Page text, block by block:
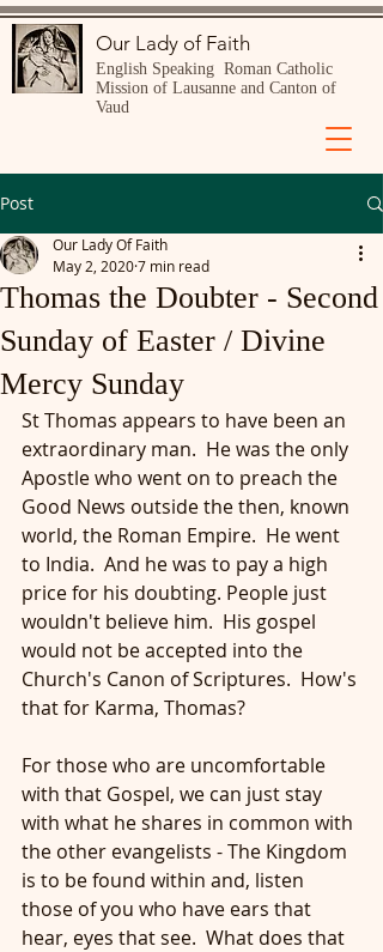
English Speaking Roman Catholic
Mission of Lausanne and Canton of
Vaud
Our Lady of Faith
Post
Thomas the Doubter - Second
Sunday of Easter / Divine
Mercy Sunday
Our Lady Of Faith
May 2, 20207 min read
St Thomas appears to have been an
extraordinary man.  He was the only
Apostle who went on to preach the
Good News outside the then, known
world, the Roman Empire.  He went
to India.  And he was to pay a high
price for his doubting. People just
wouldn't believe him.  His gospel
would not be accepted into the
Church's Canon of Scriptures.  How's
that for Karma, Thomas?
For those who are uncomfortable
with that Gospel, we can just stay
with what he shares in common with
the other evangelists - The Kingdom
is to be found within and, listen
those of you who have ears that
hear, eyes that see.  What does that